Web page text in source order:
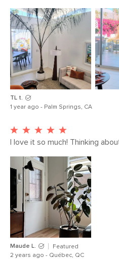
TL t.
1 year ago - Palm Springs, CA
I love it so much! Thinking
Maude L.
Featured
2 years ago - Québec, QC